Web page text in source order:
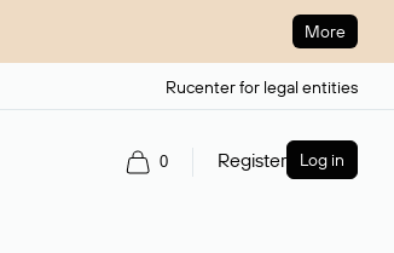
More
Rucenter for legal entities
0 Register Log in